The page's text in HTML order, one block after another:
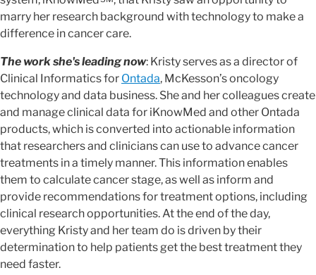
marry her research background with technology to make a
difference in cancer care.
The work she's leading now: Kristy serves as a director of
Clinical Informatics for Ontada, McKesson’s oncology
technology and data business. She and her colleagues create
and manage clinical data for iKnowMed and other Ontada
products, which is converted into actionable information
that researchers and clinicians can use to advance cancer
treatments in a timely manner. This information enables
them to calculate cancer stage, as well as inform and
provide recommendations for treatment options, including
clinical research opportunities. At the end of the day,
everything Kristy and her team do is driven by their
determination to help patients get the best treatment they
need faster.